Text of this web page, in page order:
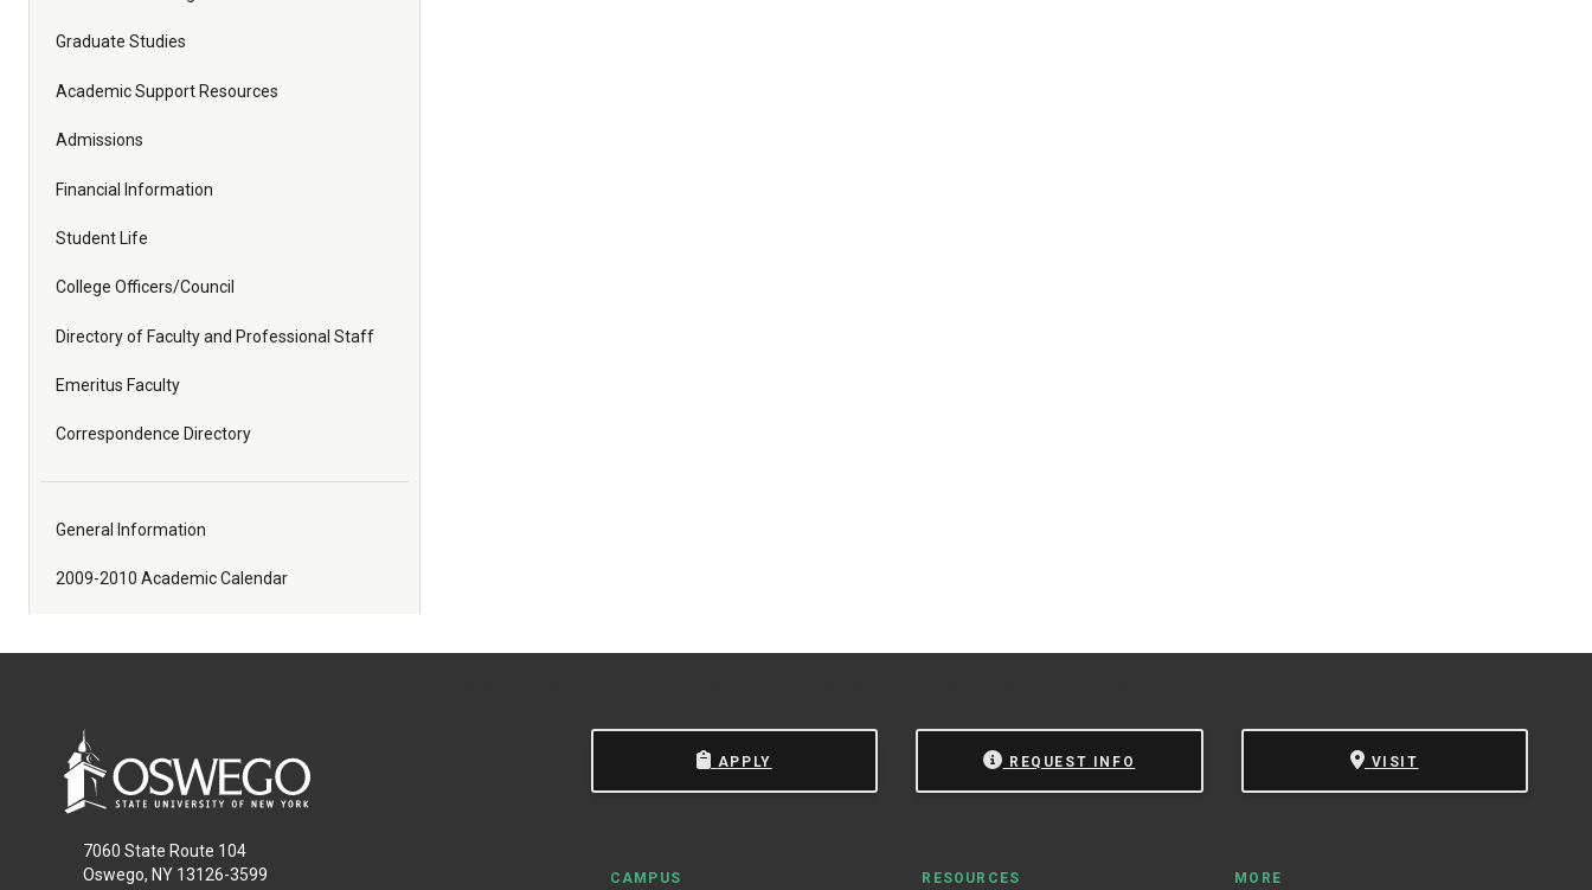
Graduate Studies
Academic Support Resources
Admissions
Financial Information
Student Life
College Officers/Council
Directory of Faculty and Professional Staff
Emeritus Faculty
Correspondence Directory
General Information
2009-2010 Academic Calendar
7060 State Route 104
Oswego, NY 13126-3599
APPLY REQUEST INFO VISIT
CAMPUS RESOURCES MORE